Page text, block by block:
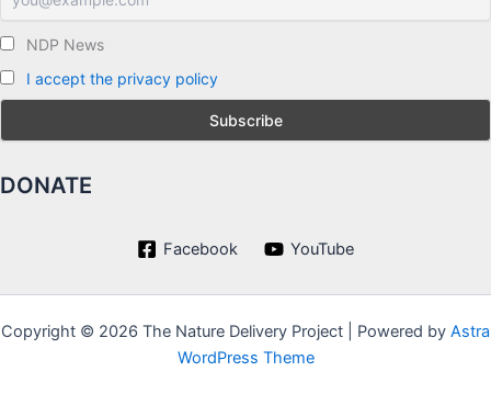
NDP News
I accept the privacy policy
DONATE
Facebook YouTube
Copyright © 2026 The Nature Delivery Project | Powered by Astra
WordPress Theme